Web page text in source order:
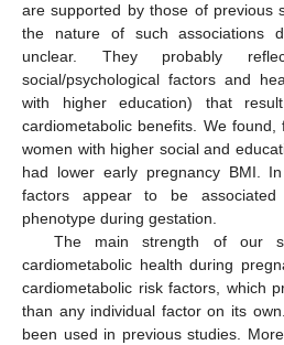
are supported by those of previous
the nature of such associations
unclear. They probably
social/psychological factors and
with higher education) that
cardiometabolic benefits. We
women with higher social and
had lower early pregnancy BMI.
factors appear to be
phenotype during gestation.
The main strength of our
cardiometabolic health during
cardiometabolic risk factors, which
than any individual factor on its
been used in previous studies.